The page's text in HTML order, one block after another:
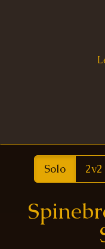
Solo 2v2